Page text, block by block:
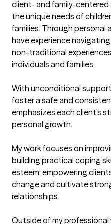
client- and family-
the unique needs of
families. Through personal
have experience
non-traditional
individuals and families.
With unconditional
foster a safe and
emphasizes each client’s
personal growth.
My work focuses on
building practical coping
esteem; empowering
change and cultivate
relationships.
Outside of my